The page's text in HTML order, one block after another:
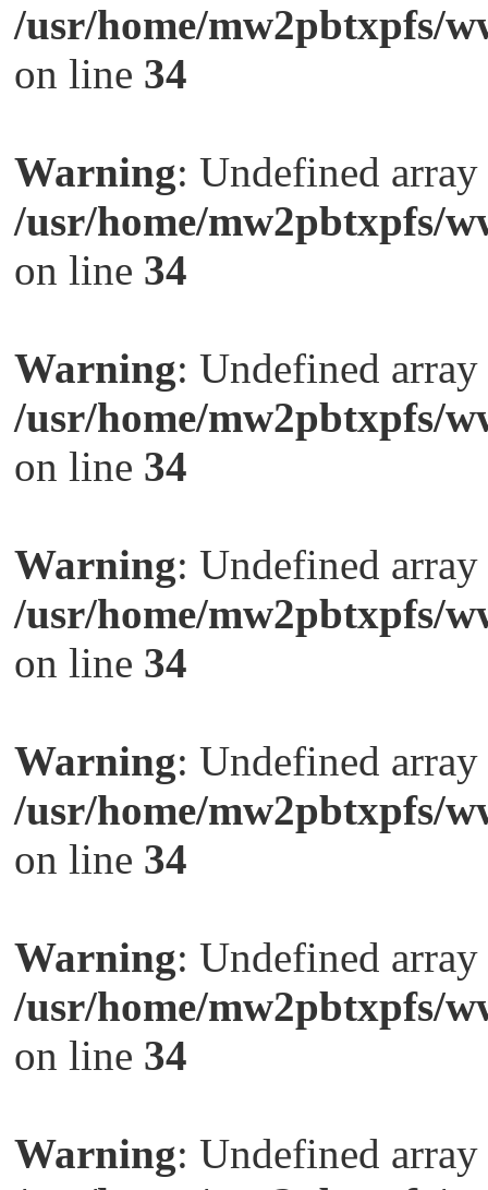
/usr/home/mw2pbtxpfs/
on line 34
Warning: Undefined
/usr/home/mw2pbtxpfs/
on line 34
Warning: Undefined
/usr/home/mw2pbtxpfs/
on line 34
Warning: Undefined
/usr/home/mw2pbtxpfs/
on line 34
Warning: Undefined
/usr/home/mw2pbtxpfs/
on line 34
Warning: Undefined
/usr/home/mw2pbtxpfs/
on line 34
Warning: Undefined